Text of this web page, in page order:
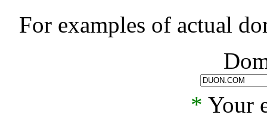
For examples of actual
* Your